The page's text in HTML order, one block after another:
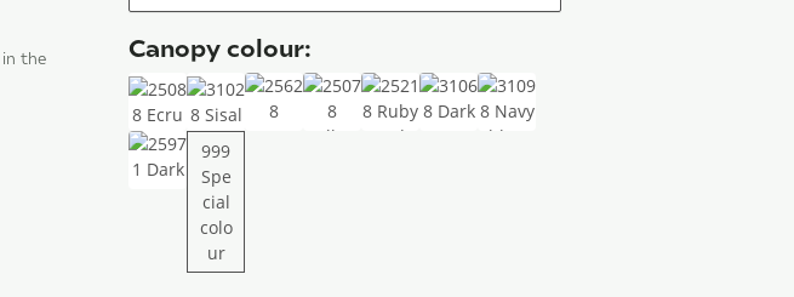
in the
Canopy colour:
25088 Ecru31028 Sisal
25971 Dark grey
999
Spe
cial
colo
ur999 Special colour